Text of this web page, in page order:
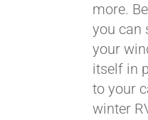
more.
you can
your
itself in
to your
winter
Pay over
Affirm . See if
qualify at